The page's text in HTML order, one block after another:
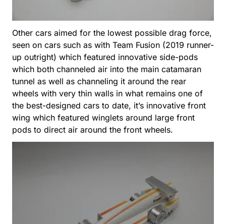
Other cars aimed for the lowest possible drag force,
seen on cars such as with Team Fusion (2019 runner-
up outright) which featured innovative side-pods
which both channeled air into the main catamaran
tunnel as well as channeling it around the rear
wheels with very thin walls in what remains one of
the best-designed cars to date, it’s innovative front
wing which featured winglets around large front
pods to direct air around the front wheels.